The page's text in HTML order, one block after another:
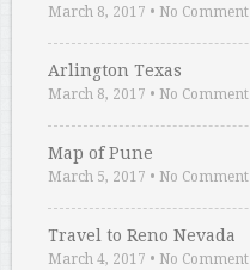
March 8, 2017 • No Comment
Arlington Texas
March 8, 2017 • No Comment
Map of Pune
March 5, 2017 • No Comment
Travel to Reno Nevada
March 4, 2017 • No Comment